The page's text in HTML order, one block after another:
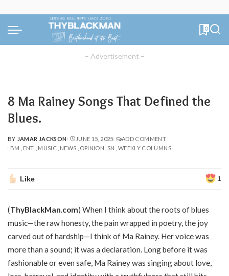
0
– Advertisement –
8 Ma Rainey Songs That Defined the
Blues.
POSTED
BY
BY JAMAR JACKSON JUNE 15, 2025
ADD COMMENT
BM
ENT. MUSIC NEWS OPINION SN WEEKLY COLUMNS
Like 1
(ThyBlackMan.com) When I think about the roots of blues
music—the raw honesty, the pain wrapped in poetry, the joy
carved out of hardship—I think of Ma Rainey. Her voice was
more than a sound; it was a declaration. Long before it was
fashionable or even safe, Ma Rainey was singing about love,